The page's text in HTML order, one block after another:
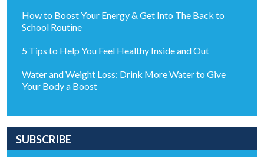
How to Boost Your Energy & Get Into The Back to
School Routine
5 Tips to Help You Feel Healthy Inside and Out
Water and Weight Loss: Drink More Water to Give
Your Body a Boost
SUBSCRIBE